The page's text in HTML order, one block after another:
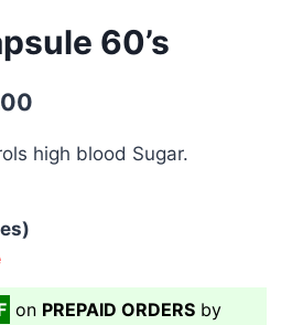
60’s
high blood Sugar.
on PREPAID ORDERS by